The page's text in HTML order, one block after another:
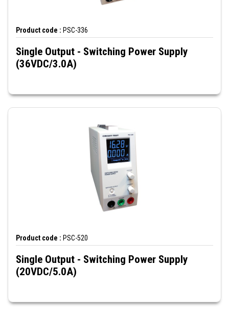
Product code : PSC-336
Single Output - Switching Power Supply
(36VDC/3.0A)
Product code : PSC-520
Single Output - Switching Power Supply
(20VDC/5.0A)